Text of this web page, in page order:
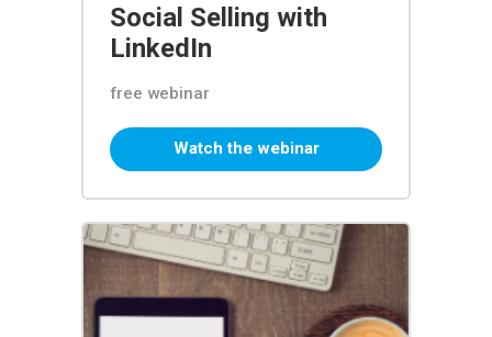
Social Selling with
LinkedIn
free webinar
Watch the webinar